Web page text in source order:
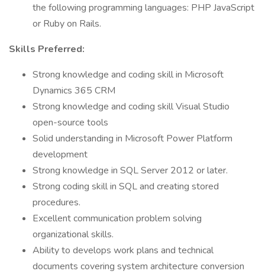
the following programming languages: PHP JavaScript
or Ruby on Rails.
Skills Preferred:
Strong knowledge and coding skill in Microsoft
Dynamics 365 CRM
Strong knowledge and coding skill Visual Studio
open-source tools
Solid understanding in Microsoft Power Platform
development
Strong knowledge in SQL Server 2012 or later.
Strong coding skill in SQL and creating stored
procedures.
Excellent communication problem solving
organizational skills.
Ability to develops work plans and technical
documents covering system architecture conversion